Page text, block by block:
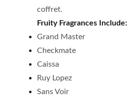
coffret.
Fruity Fragrances Include:
Grand Master
Checkmate
Caissa
Ruy Lopez
Sans Voir